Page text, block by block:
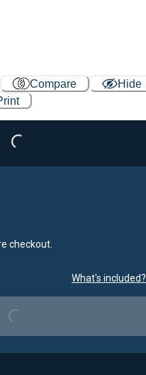
Compare
Hide
Loading...
checkout.
What's included?
Loading...